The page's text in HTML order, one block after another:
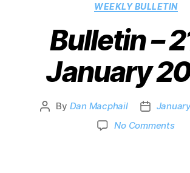
WEEKLY BULLETIN
Bulletin –
January
By Dan Macphail
No Comments